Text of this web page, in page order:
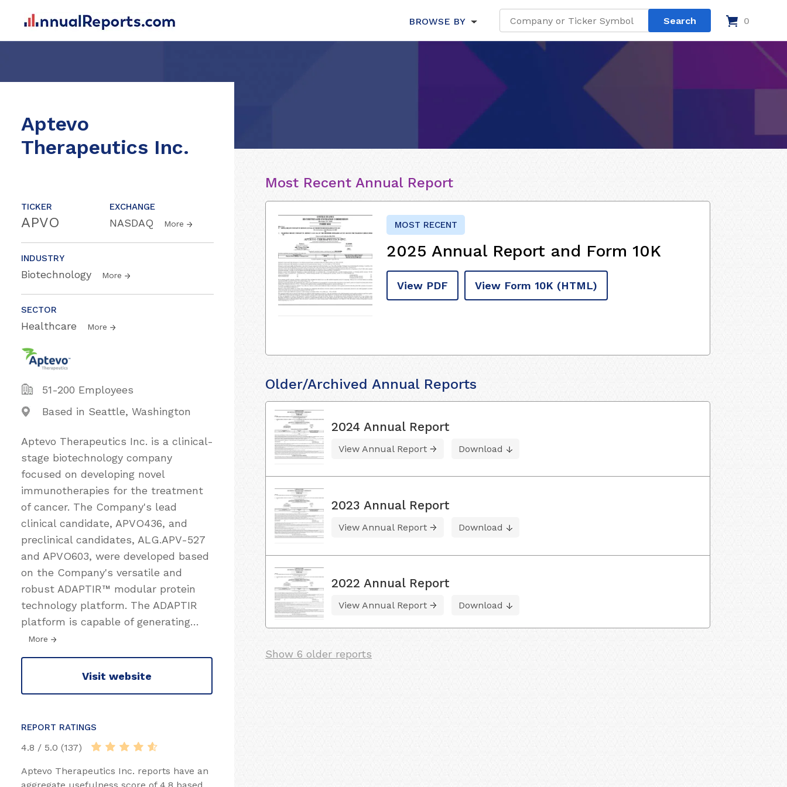
BROWSE BY 0
Aptevo
Therapeutics Inc.
TICKER
APVO
EXCHANGE
NASDAQ More
INDUSTRY
Biotechnology More
SECTOR
Healthcare More
51-200 Employees
Based in Seattle, Washington
Aptevo Therapeutics Inc. is a clinical-
stage biotechnology company
focused on developing novel
immunotherapies for the treatment
of cancer. The Company's lead
clinical candidate, APVO436, and
preclinical candidates, ALG.APV-527
and APVO603, were developed based
on the Company's versatile and
robust ADAPTIR™ modular protein
technology platform. The ADAPTIR
platform is capable of generating…
More
Visit website
REPORT RATINGS
4.8 / 5.0 (137)
Aptevo Therapeutics Inc. reports have an
Most Recent Annual Report
MOST RECENT
2025 Annual Report and Form 10K
View PDF View Form 10K (HTML)
Older/Archived Annual Reports
2024 Annual Report
View Annual Report Download
2023 Annual Report
View Annual Report Download
2022 Annual Report
View Annual Report Download
Show 6 older reports